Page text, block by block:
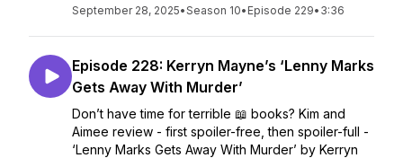
September 28, 2025•Season 10• Episode 229• 3:36
Episode 228: Kerryn Mayne’s ‘Lenny Marks
Gets Away With Murder’
Don’t have time for terrible 📖 books? Kim and
Aimee review - first spoiler-free, then spoiler-full -
‘Lenny Marks Gets Away With Murder’ by Kerryn